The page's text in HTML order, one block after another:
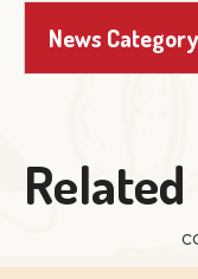
News Category